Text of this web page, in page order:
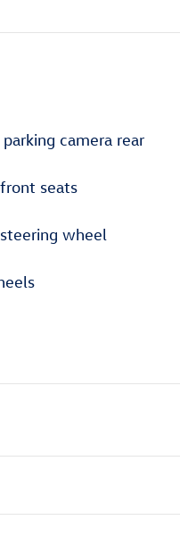
camera rear
seats
wheel